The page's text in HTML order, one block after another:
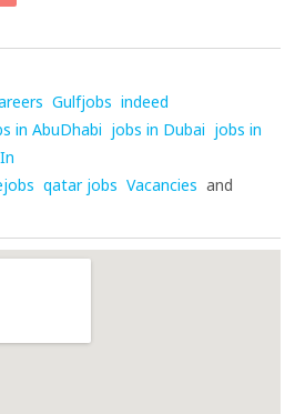
Gulfjobs indeed
in AbuDhabi jobs in Dubai jobs in
qatar jobs Vacancies and